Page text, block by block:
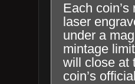
Each
laser
under a
mintage
will close at
coin’s